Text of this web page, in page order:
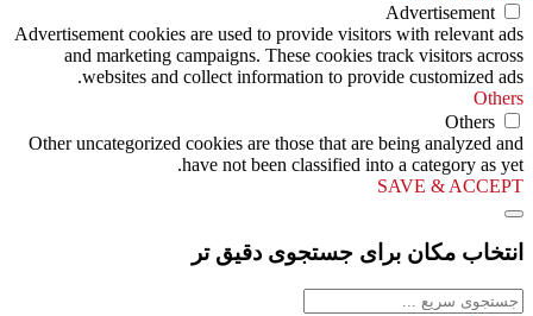
Advertisement
Advertisement cookies are used to provide visitors with relevant ads
and marketing campaigns. These cookies track visitors across
websites and collect information to provide customized ads.
Others
Others
Other uncategorized cookies are those that are being analyzed and
have not been classified into a category as yet.
SAVE & ACCEPT
انتخاب مکان برای جستجوی دقیق تر